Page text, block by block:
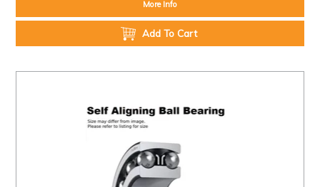
More Info
Add To Cart